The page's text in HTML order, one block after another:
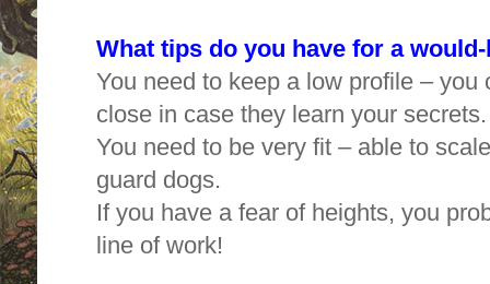
What tips do you have for a
You need to keep a low profile – you
close in case they learn your
You need to be very fit – able to
guard dogs.
If you have a fear of heights, you
line of work!